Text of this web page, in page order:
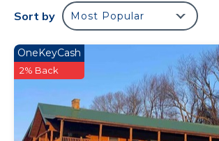
Loudonville. Flora Springs, Modern 2-
cottage nestled in away with cliff and
views provides accommodation,
TV, Bedding/Linens, among other
Cabin features Air Conditioner,
make your stay a comfortable one.
Flora Springs, Modern 2-bedroom
Sort by Most Popular
OneKeyCash
2% Back